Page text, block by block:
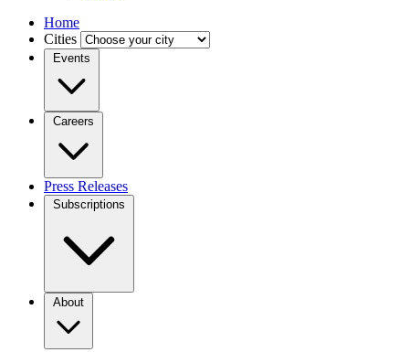
Home
Cities
Events
Careers
Press Releases
Subscriptions
About